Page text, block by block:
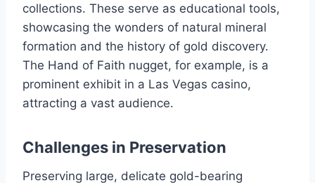
collections. These serve as educational tools,
showcasing the wonders of natural mineral
formation and the history of gold discovery.
The Hand of Faith nugget, for example, is a
prominent exhibit in a Las Vegas casino,
attracting a vast audience.
Challenges in Preservation
Preserving large, delicate gold-bearing